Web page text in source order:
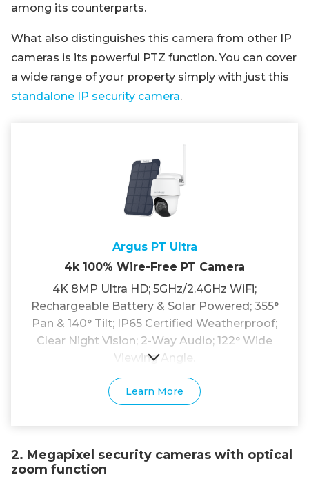
among its counterparts.
What also distinguishes this camera from other IP
cameras is its powerful PTZ function. You can cover
a wide range of your property simply with just this
standalone IP security camera.
Argus PT Ultra
4k 100% Wire-Free PT Camera
4K 8MP Ultra HD; 5GHz/2.4GHz WiFi;
Rechargeable Battery & Solar Powered; 355°
Pan & 140° Tilt; IP65 Certified Weatherproof;
Clear Night Vision; 2-Way Audio; 122° Wide
Viewing Angle.
Learn More
2. Megapixel security cameras with optical
zoom function